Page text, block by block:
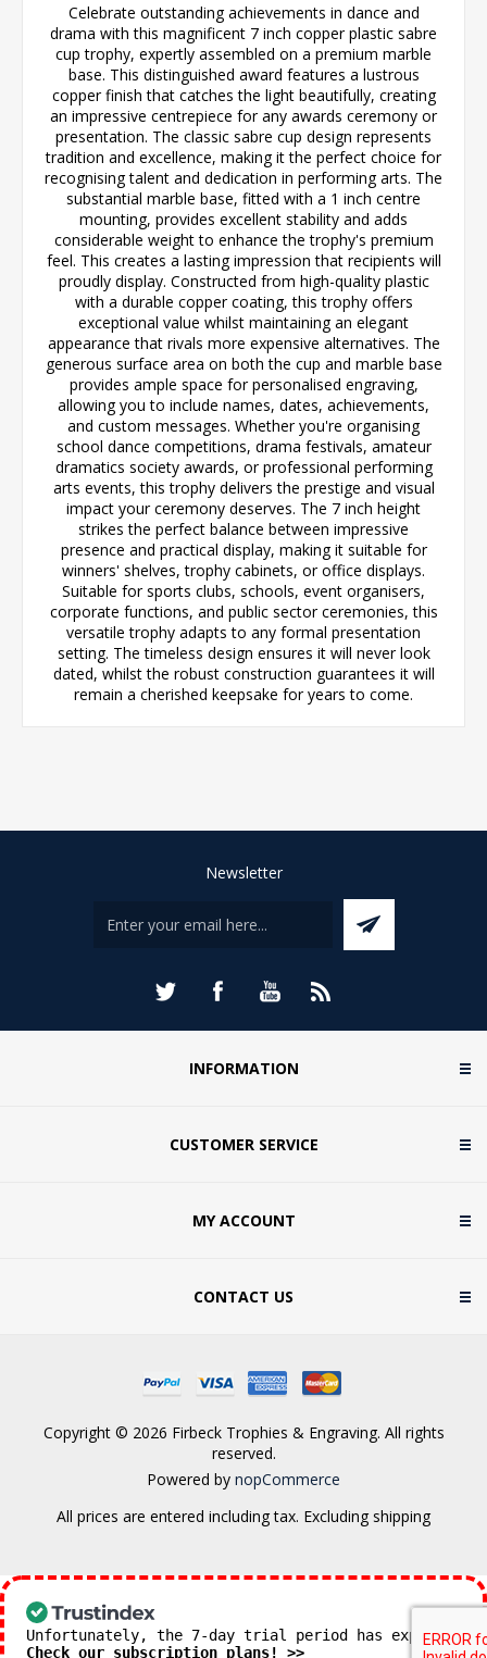
Celebrate outstanding achievements in dance and
drama with this magnificent 7 inch copper plastic sabre
cup trophy, expertly assembled on a premium marble
base. This distinguished award features a lustrous
copper finish that catches the light beautifully, creating
an impressive centrepiece for any awards ceremony or
presentation. The classic sabre cup design represents
tradition and excellence, making it the perfect choice for
recognising talent and dedication in performing arts. The
substantial marble base, fitted with a 1 inch centre
mounting, provides excellent stability and adds
considerable weight to enhance the trophy's premium
feel. This creates a lasting impression that recipients will
proudly display. Constructed from high-quality plastic
with a durable copper coating, this trophy offers
exceptional value whilst maintaining an elegant
appearance that rivals more expensive alternatives. The
generous surface area on both the cup and marble base
provides ample space for personalised engraving,
allowing you to include names, dates, achievements,
and custom messages. Whether you're organising
school dance competitions, drama festivals, amateur
dramatics society awards, or professional performing
arts events, this trophy delivers the prestige and visual
impact your ceremony deserves. The 7 inch height
strikes the perfect balance between impressive
presence and practical display, making it suitable for
winners' shelves, trophy cabinets, or office displays.
Suitable for sports clubs, schools, event organisers,
corporate functions, and public sector ceremonies, this
versatile trophy adapts to any formal presentation
setting. The timeless design ensures it will never look
dated, whilst the robust construction guarantees it will
remain a cherished keepsake for years to come.
Newsletter
INFORMATION
CUSTOMER SERVICE
MY ACCOUNT
CONTACT US
Copyright © 2026 Firbeck Trophies & Engraving. All rights
reserved.
Powered by nopCommerce
All prices are entered including tax. Excluding shipping
Unfortunately, the 7-day trial period has expired.
Check our subscription plans! >>